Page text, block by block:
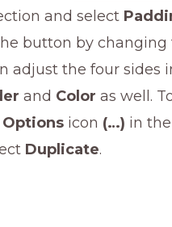
and select
button by changing
adjust the four sides
and Color as well.
Options icon (…) in
Duplicate.